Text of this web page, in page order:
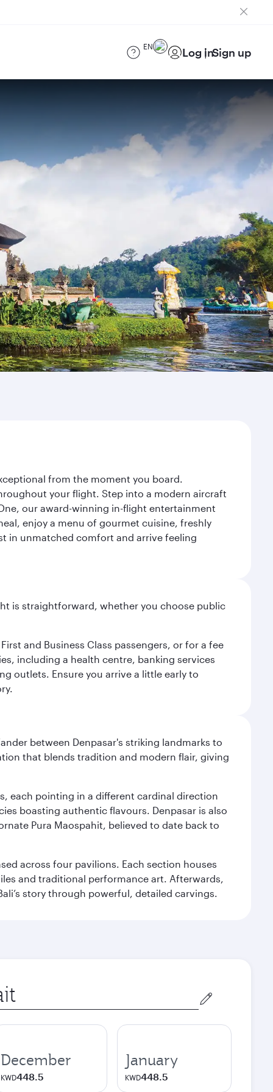
EN Log inSign up
from the moment you board.
your flight. Step into a modern aircraft
our award-winning in-flight entertainment
enjoy a menu of gourmet cuisine, freshly
in unmatched comfort and arrive feeling
is straightforward, whether you choose public
and Business Class passengers, or for a fee
including a health centre, banking services
outlets. Ensure you arrive a little early to
between Denpasar's striking landmarks to
that blends tradition and modern flair, giving
each pointing in a different cardinal direction
boasting authentic flavours. Denpasar is also
Pura Maospahit, believed to date back to
across four pavilions. Each section houses
and traditional performance art. Afterwards,
story through powerful, detailed carvings.
December
KWD448.5
January
KWD448.5